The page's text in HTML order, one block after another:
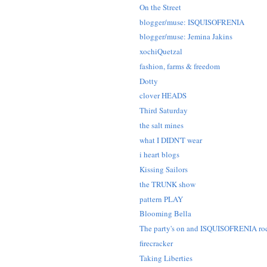
On the Street
blogger/muse: ISQUISOFRENIA
blogger/muse: Jemina Jakins
xochiQuetzal
fashion, farms & freedom
Dotty
clover HEADS
Third Saturday
the salt mines
what I DIDN'T wear
i heart blogs
Kissing Sailors
the TRUNK show
pattern PLAY
Blooming Bella
The party's on and ISQUISOFRENIA
firecracker
Taking Liberties